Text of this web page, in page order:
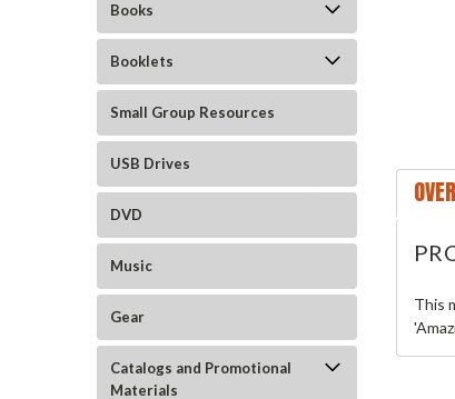
Books
Booklets
Small Group Resources
USB Drives
DVD
Music
Gear
Catalogs and Promotional
Materials
This